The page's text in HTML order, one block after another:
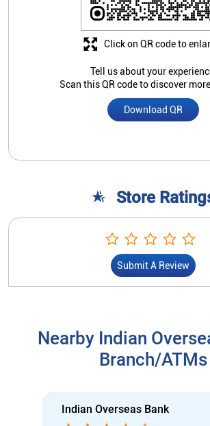
Tell us about your
Scan this QR code to discover
Download QR
Click on QR code to
Store
Submit A Review
Nearby Indian
Branch/ATMs
Indian Overseas Bank